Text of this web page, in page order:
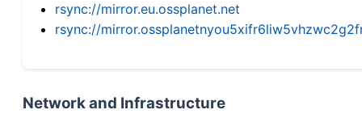
rsync://mirror.eu.ossplanet.net
rsync://
Network and Infrastructure